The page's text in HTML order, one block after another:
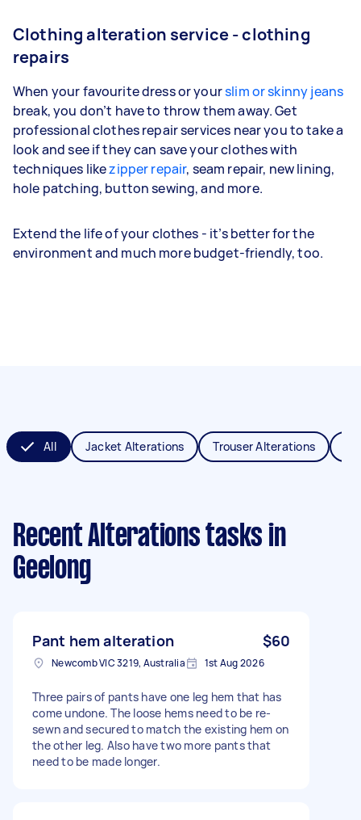
Clothing alteration service - clothing
repairs
When your favourite dress or yourslim or skinny jeans
break, you don’t have to throw them away. Get
professional clothes repair services near you to take a
look and see if they can save your clothes with
techniques likezipper repair, seam repair, new lining,
hole patching, button sewing, and more.
Extend the life of your clothes - it’s better for the
environment and much more budget-friendly, too.
All Jacket Alterations Trouser Alterations
Recent Alterations tasks in
Geelong
Pant hem alteration $60
Newcomb VIC 3219, Australia 1st Aug 2026
Three pairs of pants have one leg hem that has
come undone. The loose hems need to be re-
sewn and secured to match the existing hem on
the other leg. Also have two more pants that
need to be made longer.